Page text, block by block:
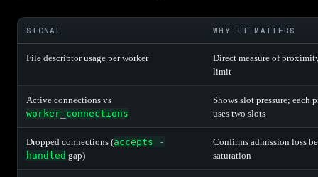
SIGNAL WHY IT MATTERS
File descriptor usage per worker
Direct measure of
limit
Active connections vs
worker_connections
Shows slot pressure; each
uses two slots
Dropped connections (accepts -
handled gap)
Confirms admission loss
saturation